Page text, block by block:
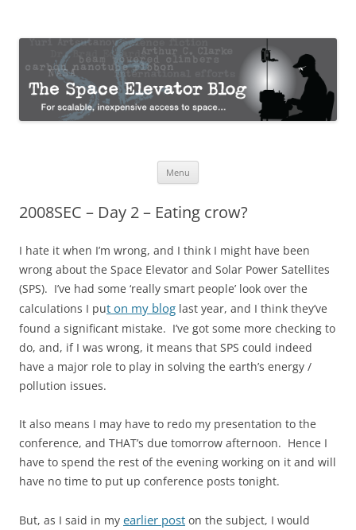
The Space Elevator Blog
Menu
2008SEC – Day 2 – Eating crow?
I hate it when I’m wrong, and I think I might have been
wrong about the Space Elevator and Solar Power Satellites
(SPS). I’ve had some ‘really smart people’ look over the
calculations I put on my blog last year, and I think they’ve
found a significant mistake. I’ve got some more checking to
do, and, if I was wrong, it means that SPS could indeed
have a major role to play in solving the earth’s energy /
pollution issues.
It also means I may have to redo my presentation to the
conference, and THAT’s due tomorrow afternoon. Hence I
have to spend the rest of the evening working on it and will
have no time to put up conference posts tonight.
But, as I said in my earlier post on the subject, I would